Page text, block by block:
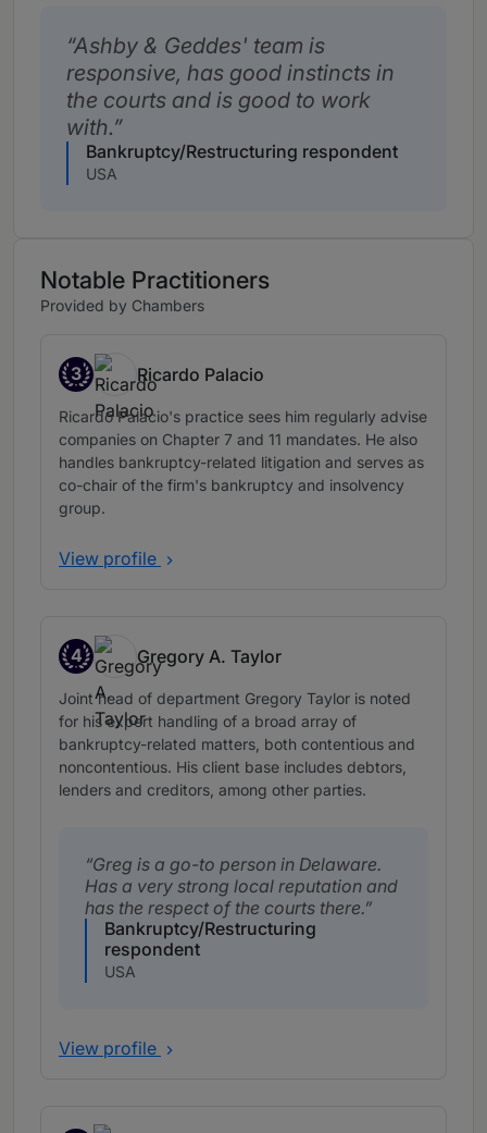
Ashby & Geddes' team is
responsive, has good instincts in
the courts and is good to work
with.
Bankruptcy/Restructuring respondent
USA
Notable Practitioners
Provided by Chambers
3
Band 3
Ricardo Palacio
Ricardo Palacio's practice sees him regularly advise
companies on Chapter 7 and 11 mandates. He also
handles bankruptcy-related litigation and serves as
co-chair of the firm's bankruptcy and insolvency
group.
View profile
4
Band 4
Gregory A. Taylor
Joint head of department Gregory Taylor is noted
for his expert handling of a broad array of
bankruptcy-related matters, both contentious and
noncontentious. His client base includes debtors,
lenders and creditors, among other parties.
Greg is a go-to person in Delaware.
Has a very strong local reputation and
has the respect of the courts there.
Bankruptcy/Restructuring
respondent
USA
View profile